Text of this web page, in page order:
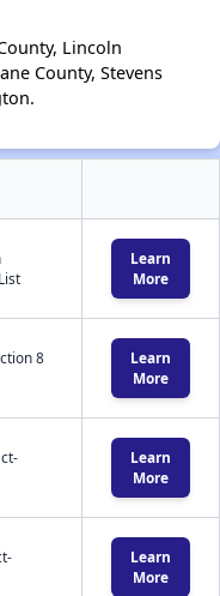
Lincoln
County, Stevens
Learn
More
8
Learn
More
Learn
More
Learn
More